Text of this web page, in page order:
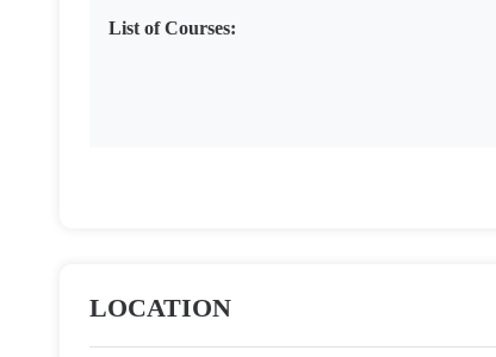
List of Courses:
LOCATION